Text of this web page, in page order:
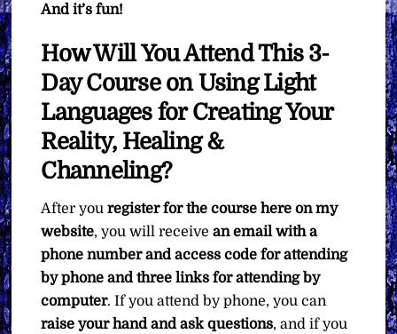
And it’s fun!
How Will You Attend This 3-
Day Course on Using Light
Languages for Creating Your
Reality, Healing &
Channeling?
After youregister for the course here on my
website, you will receivean email with a
phone number and access code for attending
by phone and three links for attending by
computer. If you attend by phone, you can
raise your hand and ask questions, and if you